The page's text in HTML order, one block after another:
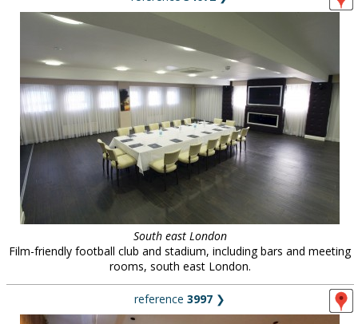
South east London
Film-friendly football club and stadium, including bars and meeting
rooms, south east London.
reference 3997 ❯